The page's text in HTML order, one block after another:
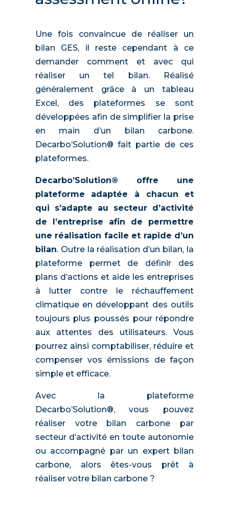
Une fois convaincue de réaliser un
bilan GES, il reste cependant à ce
demander comment et avec qui
réaliser un tel bilan. Réalisé
généralement grâce à un tableau
Excel, des plateformes se sont
développées afin de simplifier la prise
en main d’un bilan carbone.
Decarbo’Solution® fait partie de ces
plateformes.
Decarbo’Solution® offre une
plateforme adaptée à chacun et
qui s’adapte au secteur d’activité
de l’entreprise afin de permettre
une réalisation facile et rapide d’un
bilan. Outre la réalisation d’un bilan, la
plateforme permet de définir des
plans d’actions et aide les entreprises
à lutter contre le réchauffement
climatique en développant des outils
toujours plus poussés pour répondre
aux attentes des utilisateurs. Vous
pourrez ainsi comptabiliser, réduire et
compenser vos émissions de façon
simple et efficace.
Avec la plateforme
Decarbo’Solution®, vous pouvez
réaliser votre bilan carbone par
secteur d’activité en toute autonomie
ou accompagné par un expert bilan
carbone, alors êtes-vous prêt à
réaliser votre bilan carbone ?